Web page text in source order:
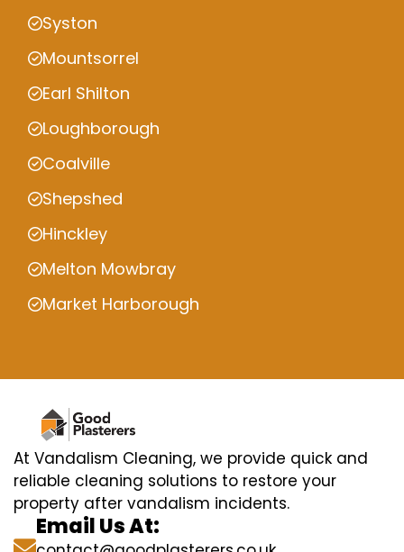
Syston
Mountsorrel
Earl Shilton
Loughborough
Coalville
Shepshed
Hinckley
Melton Mowbray
Market Harborough
At Vandalism Cleaning, we provide quick and
reliable cleaning solutions to restore your
property after vandalism incidents.
Email Us At: